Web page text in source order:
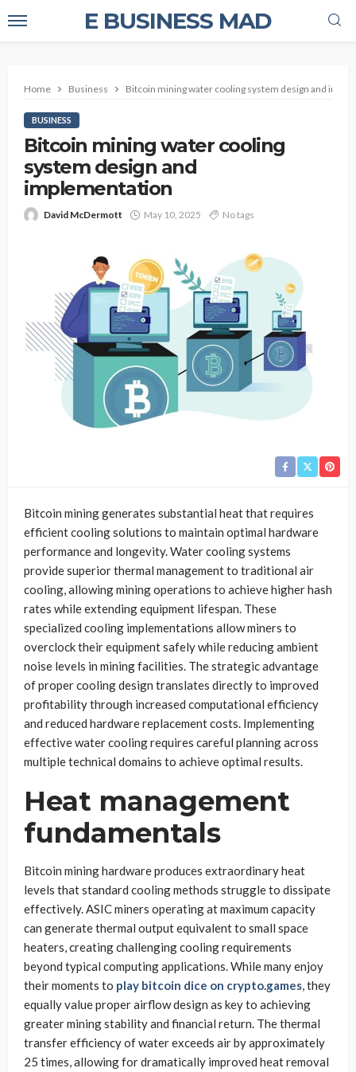
E BUSINESS MAD
Home Business Bitcoin mining water cooling system design and
BUSINESS
Bitcoin mining water cooling
system design and
implementation
David McDermott May 10, 2025 No tags
Bitcoin mining generates substantial heat that requires
efficient cooling solutions to maintain optimal hardware
performance and longevity. Water cooling systems
provide superior thermal management to traditional air
cooling, allowing mining operations to achieve higher hash
rates while extending equipment lifespan. These
specialized cooling implementations allow miners to
overclock their equipment safely while reducing ambient
noise levels in mining facilities. The strategic advantage
of proper cooling design translates directly to improved
profitability through increased computational efficiency
and reduced hardware replacement costs. Implementing
effective water cooling requires careful planning across
multiple technical domains to achieve optimal results.
Heat management
fundamentals
Bitcoin mining hardware produces extraordinary heat
levels that standard cooling methods struggle to dissipate
effectively. ASIC miners operating at maximum capacity
can generate thermal output equivalent to small space
heaters, creating challenging cooling requirements
beyond typical computing applications. While many enjoy
their moments to play bitcoin dice on crypto.games, they
equally value proper airflow design as key to achieving
greater mining stability and financial return. The thermal
transfer efficiency of water exceeds air by approximately
25 times, allowing for dramatically improved heat removal